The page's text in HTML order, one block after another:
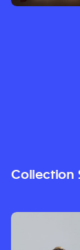
Collection